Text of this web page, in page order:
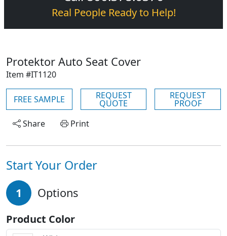
Real People Ready to Help!
Protektor Auto Seat Cover
Item #IT1120
FREE SAMPLE REQUEST
QUOTE
REQUEST
PROOF
Share
Print
Start Your Order
1 Options
Product Color